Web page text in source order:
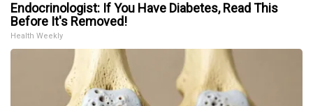
Endocrinologist: If You Have Diabetes, Read This
Before It's Removed!
Health Weekly